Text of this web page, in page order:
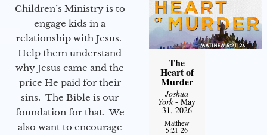
Children’s Ministry is to
engage kids in a
relationship with Jesus.
Help them understand
why Jesus came and the
price He paid for their
sins. The Bible is our
foundation for that. We
also want to encourage
The
Heart of
Murder
Joshua
York- May
31, 2026
Matthew
5:21-26